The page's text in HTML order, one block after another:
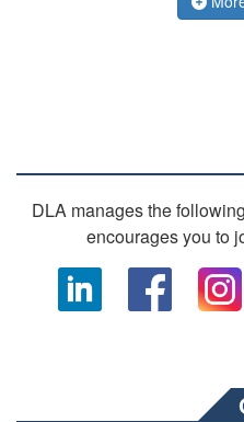
DLA manages the
encourages you to